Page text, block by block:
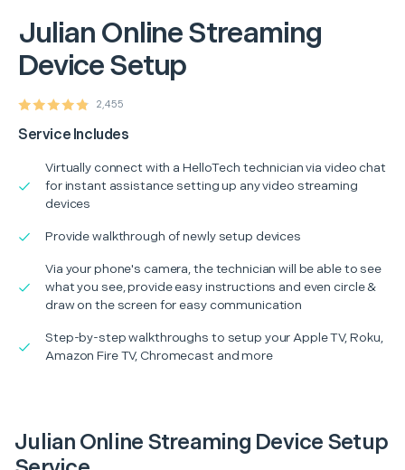
Julian Online Streaming
Device Setup
2,455
Service Includes
Virtually connect with a HelloTech technician via video chat
for instant assistance setting up any video streaming
devices
Provide walkthrough of newly setup devices
Via your phone's camera, the technician will be able to see
what you see, provide easy instructions and even circle &
draw on the screen for easy communication
Step-by-step walkthroughs to setup your Apple TV, Roku,
Amazon Fire TV, Chromecast and more
Julian Online Streaming Device Setup